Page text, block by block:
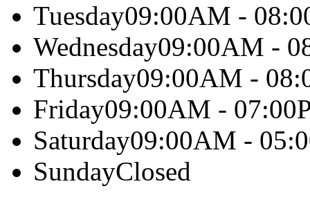
Tuesday09:00AM -
Wednesday09:00AM -
Thursday09:00AM -
Friday09:00AM -
Saturday09:00AM -
SundayClosed